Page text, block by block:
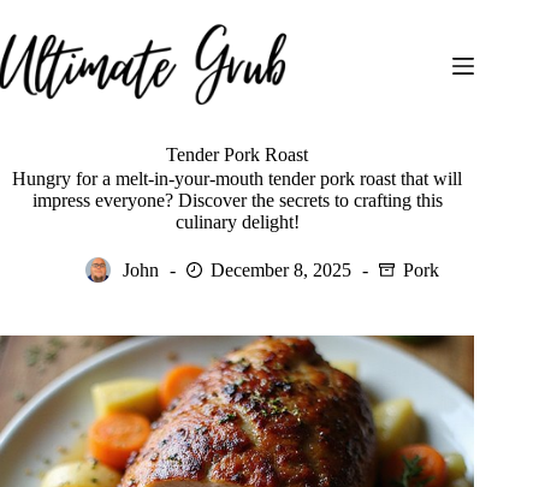
to
content
Tender Pork Roast
Hungry for a melt-in-your-mouth tender pork roast that will
impress everyone? Discover the secrets to crafting this
culinary delight!
John December 8, 2025 Pork